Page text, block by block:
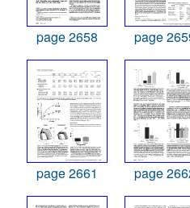
page 2658 page
page 2661 page